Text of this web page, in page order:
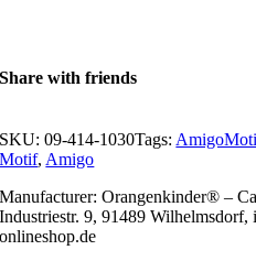
Share with friends
SKU:09-414-1030Tags:
Motif, Amigo
Manufacturer: Orangenkinder® –
Industriestr. 9, 91489
onlineshop.de